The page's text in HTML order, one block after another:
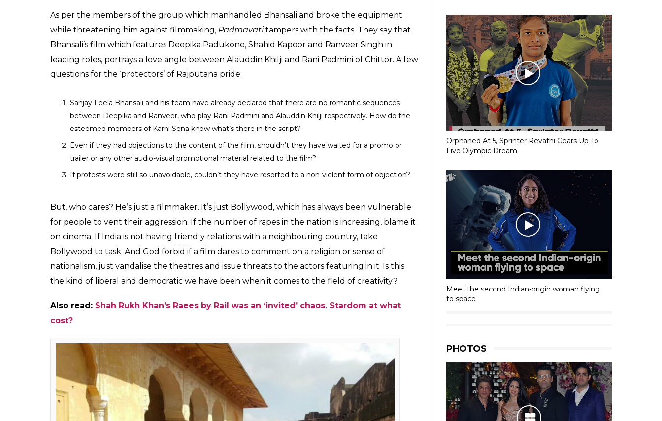
As per the members of the group which manhandled Bhansali and broke the equipment
while threatening him against filmmaking, Padmavatitampers with the facts. They say that
Bhansali’s film which features Deepika Padukone, Shahid Kapoor and Ranveer Singh in
leading roles, portrays a love angle between Alauddin Khilji and Rani Padmini of Chittor. A few
questions for the ‘protectors’ of Rajputana pride:
Sanjay Leela Bhansali and his team have already declared that there are no romantic sequences
between Deepika and Ranveer, who play Rani Padmini and Alauddin Khilji respectively. How do the
esteemed members of Karni Sena know what’s there in the script?
Even if they had objections to the content of the film, shouldn’t they have waited for a promo or
trailer or any other audio-visual promotional material related to the film?
If protests were still so unavoidable, couldn’t they have resorted to a non-violent form of objection?
But, who cares? He’s just a filmmaker. It’s just Bollywood, which has always been vulnerable
for people to vent their aggression. If the number of rapes in the nation is increasing, blame it
on cinema. If India is not having friendly relations with a neighbouring country, take
Bollywood to task. And God forbid if a film dares to comment on a religion or sense of
nationalism, just vandalise the theatres and issue threats to the actors featuring in it. Is this
the kind of liberal and democratic we have been when it comes to the field of creativity?
Also read: Shah Rukh Khan’s Raees by Rail was an ‘invited’ chaos. Stardom at what
cost?
Orphaned At 5, Sprinter Revathi Gears Up To
Live Olympic Dream
Meet the second Indian-origin woman flying
to space
PHOTOS